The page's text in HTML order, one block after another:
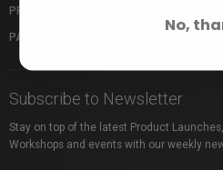
PROFUSION EXPO
PACKAGE PROTECTION
Subscribe to Newsletter
Stay on top of the latest Product
Workshops and events with our weekly
No,